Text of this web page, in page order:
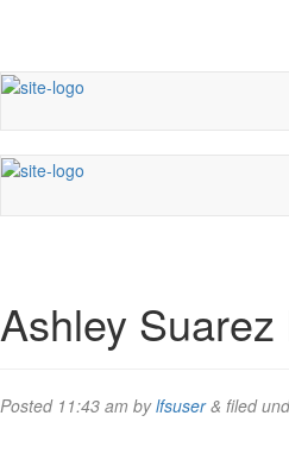
Ashley
Posted 11:43 am bylfsuser & filed